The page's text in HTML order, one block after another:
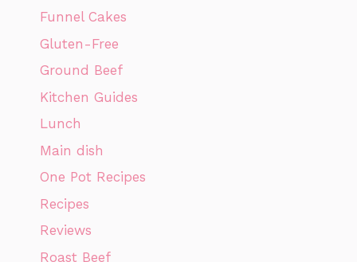
Funnel Cakes
Gluten-Free
Ground Beef
Kitchen Guides
Lunch
Main dish
One Pot Recipes
Recipes
Reviews
Roast Beef